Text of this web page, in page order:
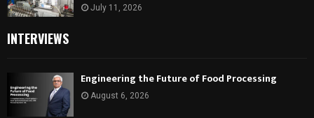
July 11, 2026
INTERVIEWS
Engineering the Future of Food Processing
August 6, 2026